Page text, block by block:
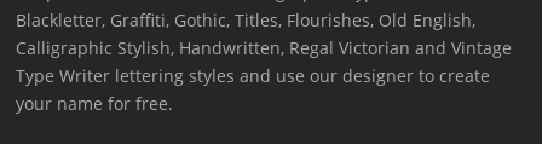
Blackletter, Graffiti, Gothic, Titles, Flourishes, Old English,
Calligraphic Stylish, Handwritten, Regal Victorian and Vintage
Type Writer lettering styles and use our designer to create
your name for free.